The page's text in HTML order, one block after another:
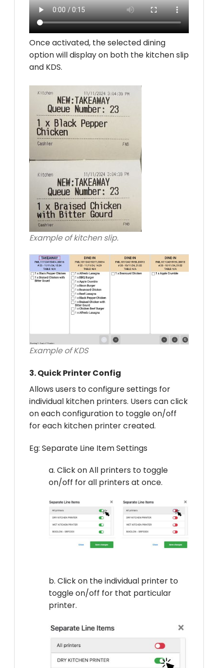
Once activated, the selected dining
option will display on both the kitchen slip
and KDS.
Example of kitchen slip.
Example of KDS
3.Quick Printer Config
Allows users to configure settings for
individual kitchen printers. Users can click
on each configuration to toggle on/off
for each kitchen printer created.
Eg: Separate Line Item Settings
a. Click on All printers to toggle
on/off for all printers at once.
b. Click on the individual printer to
toggle on/off for that particular
printer.